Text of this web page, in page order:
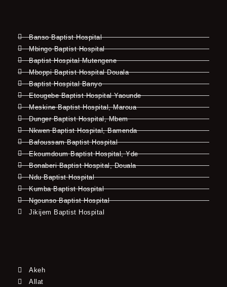
Banso Baptist Hospital
Mbingo Baptist Hospital
Baptist Hospital Mutengene
Mboppi Baptist Hospital Douala
Baptist Hospital Banyo
Etougebe Baptist Hospital Yaounde
Meskine Baptist Hospital, Maroua
Dunger Baptist Hospital, Mbem
Nkwen Baptist Hospital, Bamenda
Bafoussam Baptist Hospital
Ekoumdoum Baptist Hospital, Yde
Bonaberi Baptist Hospital, Douala
Ndu Baptist Hospital
Kumba Baptist Hospital
Ngounso Baptist Hospital
Jikijem Baptist Hospital
Akeh
Allat